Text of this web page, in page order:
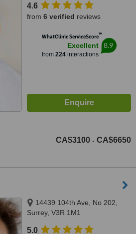
4.6
from 6 verified reviews
WhatClinic ServiceScore™
Excellent
from 224interactions
8.9
CA$3100 - CA$6650
14439 104th Ave, No 202,
Surrey, V3R 1M1
5.0